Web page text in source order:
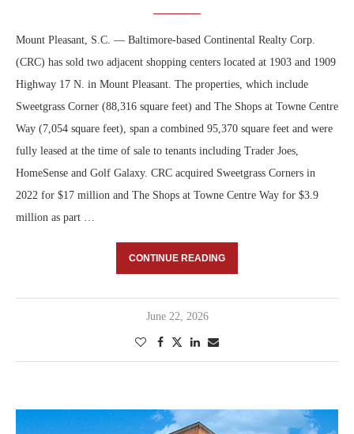
Mount Pleasant, S.C. — Baltimore-based Continental Realty Corp.
(CRC) has sold two adjacent shopping centers located at 1903 and 1909
Highway 17 N. in Mount Pleasant. The properties, which include
Sweetgrass Corner (88,316 square feet) and The Shops at Towne Centre
Way (7,054 square feet), span a combined 95,370 square feet and were
fully leased at the time of sale to tenants including Trader Joes,
HomeSense and Golf Galaxy. CRC acquired Sweetgrass Corners in
2022 for $17 million and The Shops at Towne Centre Way for $3.9
million as part …
CONTINUE READING
June 22, 2026